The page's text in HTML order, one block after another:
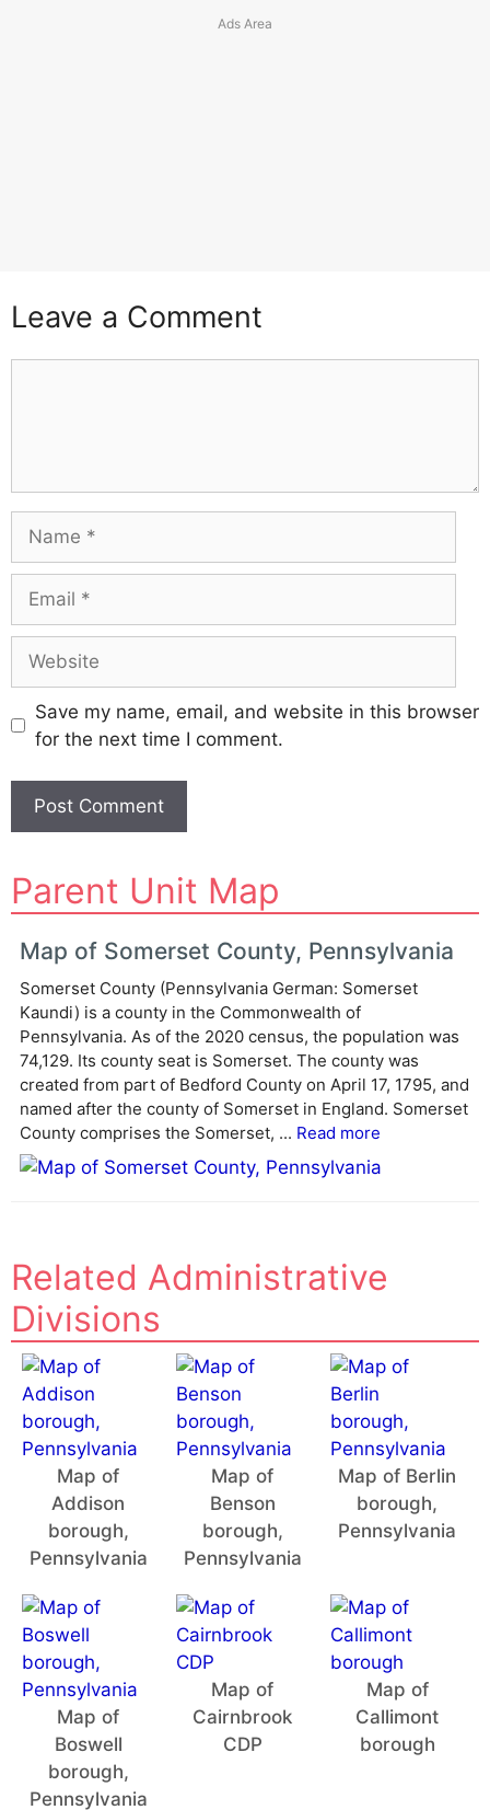
Leave a Comment
Save my name, email, and website in this browser
for the next time I comment.
l
t
e
n
a
e
Parent Unit Map
Map of Somerset County, Pennsylvania
Somerset County (Pennsylvania German: Somerset
Kaundi) is a county in the Commonwealth of
Pennsylvania. As of the 2020 census, the population was
74,129. Its county seat is Somerset. The county was
created from part of Bedford County on April 17, 1795, and
named after the county of Somerset in England. Somerset
County comprises the Somerset, ... Read more
Related Administrative
Divisions
Map of
Addison
borough,
Pennsylvania
Map of
Benson
borough,
Pennsylvania
Map of Berlin
borough,
Pennsylvania
Map of
Boswell
borough,
Pennsylvania
Map of
Cairnbrook
CDP
Map of
Callimont
borough